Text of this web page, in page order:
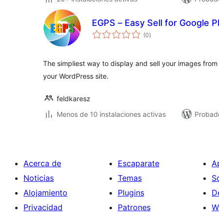
EGPS – Easy Sell for Google
(0total
de
)
The simpliest way to display and sell your images
your WordPress site.
feldkaresz
Menos de 10 instalaciones activas
Acerca de
Noticias
Alojamiento
Privacidad
Escaparate
Temas
Plugins
Patrones